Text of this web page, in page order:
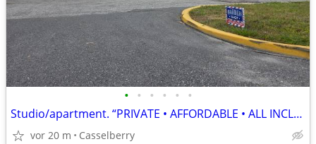
• • • • • •
Studio/apartment. “PRIVATE • AFFORDABLE • ALL INCLUDED”
vor 20 m Casselberry